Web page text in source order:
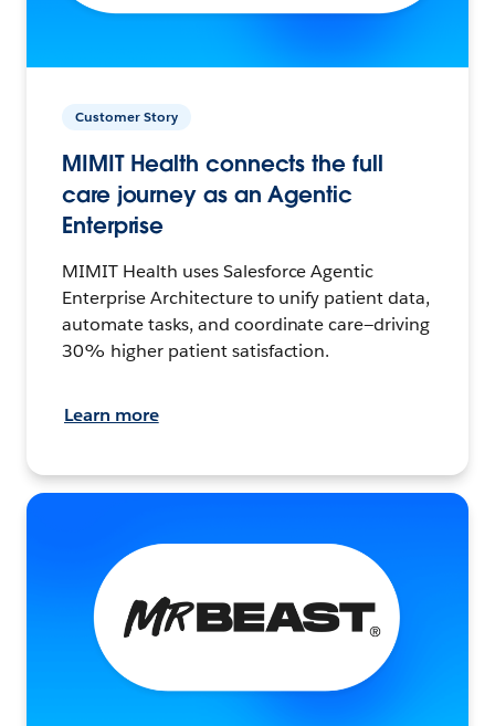
Customer Story
MIMIT Health connects the full
care journey as an Agentic
Enterprise
MIMIT Health uses Salesforce Agentic
Enterprise Architecture to unify patient data,
automate tasks, and coordinate care—driving
30% higher patient satisfaction.
Learn more